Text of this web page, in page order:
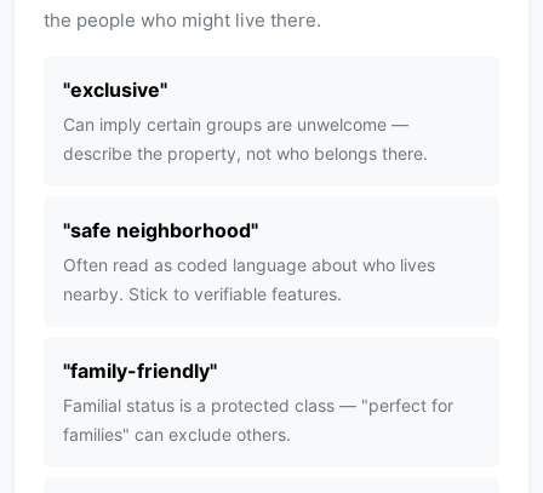
the people who might live there.
"exclusive"
Can imply certain groups are unwelcome —
describe the property, not who belongs there.
"safe neighborhood"
Often read as coded language about who lives
nearby. Stick to verifiable features.
"family-friendly"
Familial status is a protected class — "perfect for
families" can exclude others.